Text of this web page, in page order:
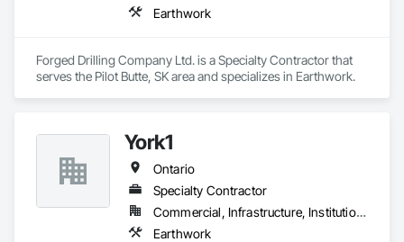
Earthwork
Forged Drilling Company Ltd. is a Specialty Contractor that
serves the Pilot Butte, SK area and specializes in Earthwork.
York1
Ontario
Specialty Contractor
Commercial, Infrastructure, Institutional
Earthwork